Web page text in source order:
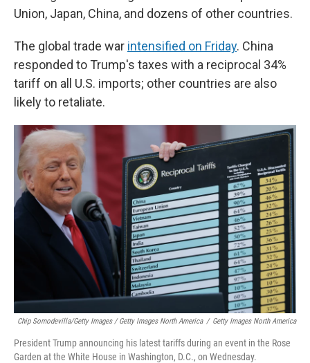
Union, Japan, China, and dozens of other countries.
The global trade war intensified on Friday. China
responded to Trump's taxes with a reciprocal 34%
tariff on all U.S. imports; other countries are also
likely to retaliate.
Chip Somodevilla/Getty Images / Getty Images North America / Getty Images North America
President Trump announcing his latest tariffs during an event in the Rose
Garden at the White House in Washington, D.C., on Wednesday.